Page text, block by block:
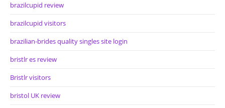
brazilcupid review
brazilcupid visitors
brazilian-brides quality singles site login
bristlr es review
Bristlr visitors
bristol UK review